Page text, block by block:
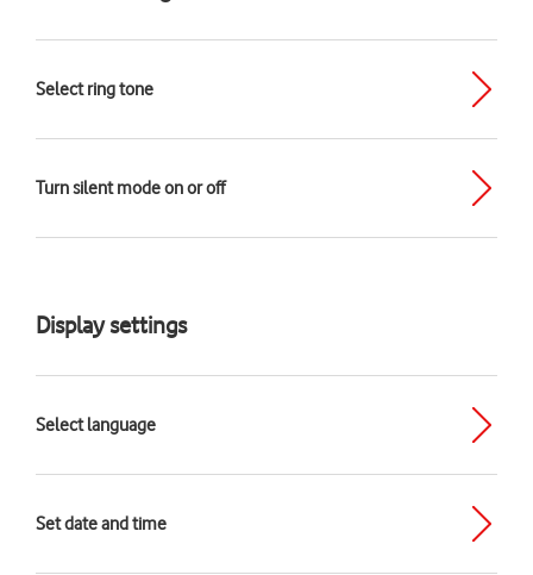
Select ring tone
Turn silent mode on or off
Display settings
Select language
Set date and time